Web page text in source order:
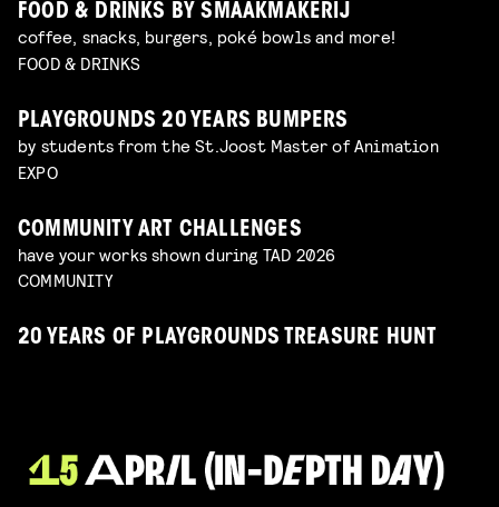
FOOD & DRINKS BY SMAAKMAKERIJ
coffee, snacks, burgers, poké bowls and more!
FOOD & DRINKS
PLAYGROUNDS 20 YEARS BUMPERS
by students from the St.Joost Master of Animation
EXPO
COMMUNITY ART CHALLENGES
have your works shown during TAD 2026
COMMUNITY
20 YEARS OF PLAYGROUNDS TREASURE HUNT